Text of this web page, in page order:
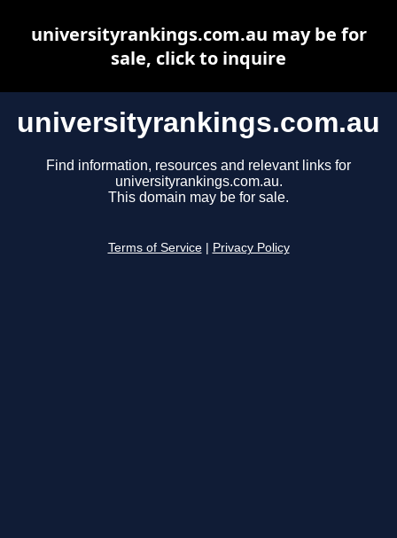
universityrankings.com.au
Find information, resources and relevant links for
universityrankings.com.au.
This domain may be for sale.
Terms of Service Privacy Policy
universityrankings.com.au may be for
sale, click to inquire